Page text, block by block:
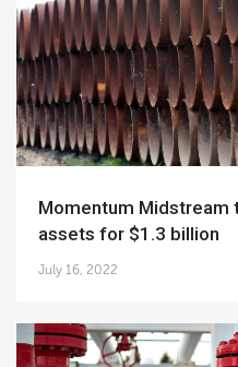
Momentum Midstream to buy Midcoast Energy
assets for $1.3 billion
July 16, 2022